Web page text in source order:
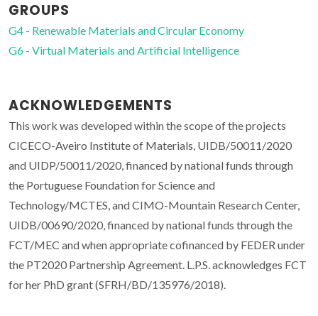
GROUPS
G4 - Renewable Materials and Circular Economy
G6 - Virtual Materials and Artificial Intelligence
ACKNOWLEDGEMENTS
This work was developed within the scope of the projects
CICECO-Aveiro Institute of Materials, UIDB/50011/2020
and UIDP/50011/2020, financed by national funds through
the Portuguese Foundation for Science and
Technology/MCTES, and CIMO-Mountain Research Center,
UIDB/00690/2020, financed by national funds through the
FCT/MEC and when appropriate cofinanced by FEDER under
the PT2020 Partnership Agreement. L.P.S. acknowledges FCT
for her PhD grant (SFRH/BD/135976/2018).